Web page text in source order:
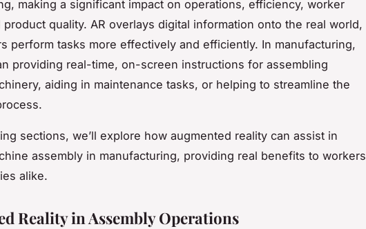
making a significant impact on operations, efficiency, worker
product quality. AR overlays digital information onto the real world,
perform tasks more effectively and efficiently. In manufacturing,
providing real-time, on-screen instructions for assembling
aiding in maintenance tasks, or helping to streamline the
sections, we’ll explore how augmented reality can assist in
assembly in manufacturing, providing real benefits to workers
alike.
Reality in Assembly Operations